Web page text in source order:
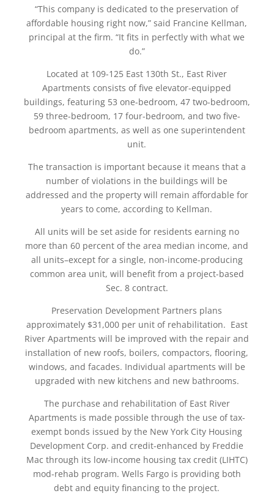
“This company is dedicated to the preservation of
affordable housing right now,” said Francine Kellman,
principal at the firm. “It fits in perfectly with what we
do.”
Located at 109-125 East 130th St., East River
Apartments consists of five elevator-equipped
buildings, featuring 53 one-bedroom, 47 two-bedroom,
59 three-bedroom, 17 four-bedroom, and two five-
bedroom apartments, as well as one superintendent
unit.
The transaction is important because it means that a
number of violations in the buildings will be
addressed and the property will remain affordable for
years to come, according to Kellman.
All units will be set aside for residents earning no
more than 60 percent of the area median income, and
all units–except for a single, non-income-producing
common area unit, will benefit from a project-based
Sec. 8 contract.
Preservation Development Partners plans
approximately $31,000 per unit of rehabilitation. East
River Apartments will be improved with the repair and
installation of new roofs, boilers, compactors, flooring,
windows, and facades. Individual apartments will be
upgraded with new kitchens and new bathrooms.
The purchase and rehabilitation of East River
Apartments is made possible through the use of tax-
exempt bonds issued by the New York City Housing
Development Corp. and credit-enhanced by Freddie
Mac through its low-income housing tax credit (LIHTC)
mod-rehab program. Wells Fargo is providing both
debt and equity financing to the project.